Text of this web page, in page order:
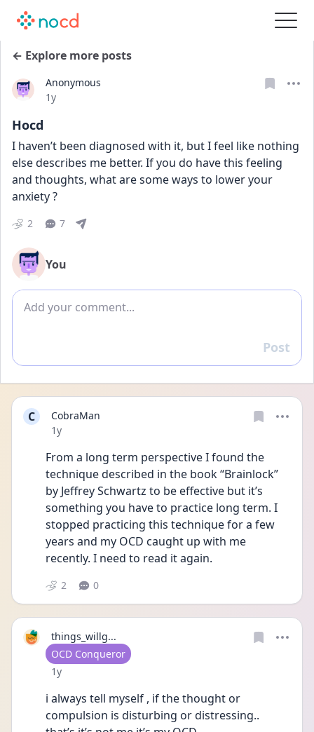
← Explore more posts
Anonymous
Date posted
1y
Hocd
I haven’t been diagnosed with it, but I feel like nothing
else describes me better. If you do have this feeling
and thoughts, what are some ways to lower your
anxiety ?
2 7
You
Add comment
Reply
Post
C
CobraMan
Date posted
1y
From a long term perspective I found the
technique described in the book “Brainlock”
by Jeffrey Schwartz to be effective but it’s
something you have to practice long term. I
stopped practicing this technique for a few
years and my OCD caught up with me
recently. I need to read it again.
2 0
things_willg...
User type
OCD Conqueror
Date posted
1y
i always tell myself , if the thought or
compulsion is disturbing or distressing..